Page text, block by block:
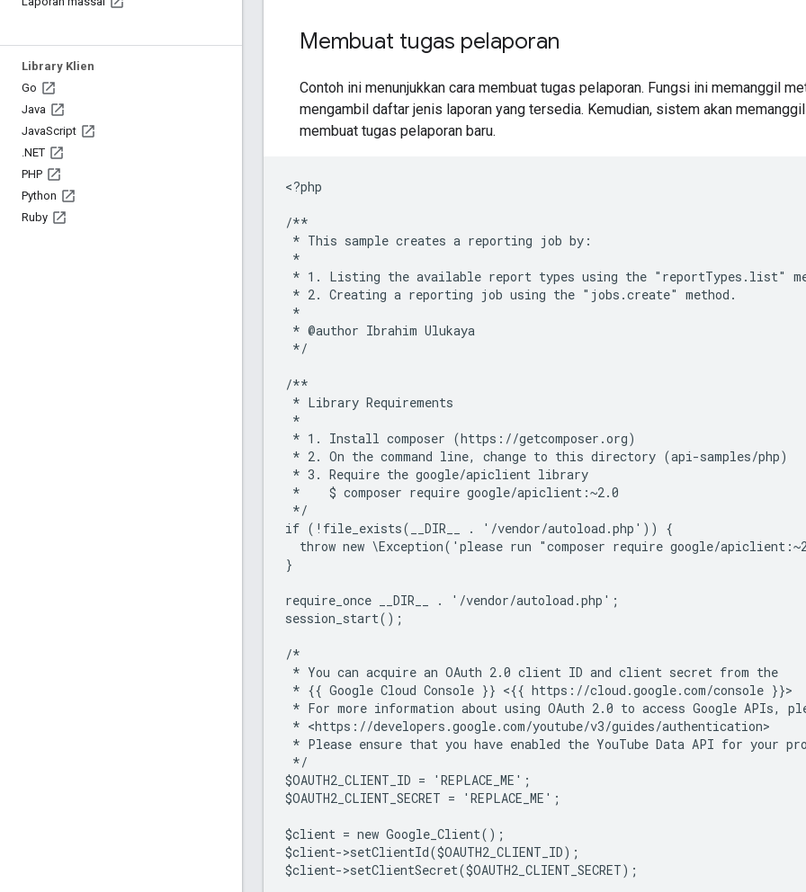
Library Klien
Go
Java
JavaScript
.NET
PHP
Python
Ruby
Membuat tugas pelaporan
Contoh ini menunjukkan cara membuat tugas pelaporan. Fungsi ini memanggil
mengambil daftar jenis laporan yang tersedia. Kemudian, sistem akan
membuat tugas pelaporan baru.
<?php
/**
* This sample creates a reporting job by:
*
* 1. Listing the available report types using the "reportTypes.list"
* 2. Creating a reporting job using the "jobs.create" method.
*
* @author Ibrahim Ulukaya
*/
/**
* Library Requirements
*
* 1. Install composer (https://getcomposer.org)
* 2. On the command line, change to this directory (api-samples/php)
* 3. Require the google/apiclient library
*    $ composer require google/apiclient:~2.0
*/
if (!file_exists(__DIR__ . '/vendor/autoload.php')) {
throw new \Exception('please run "composer require google/
}
require_once __DIR__ . '/vendor/autoload.php';
session_start();
/*
* You can acquire an OAuth 2.0 client ID and client secret from the
* {{ Google Cloud Console }} <{{ https://cloud.google.com/console }}
* For more information about using OAuth 2.0 to access Google APIs,
* <https://developers.google.com/youtube/v3/guides/authentication>
* Please ensure that you have enabled the YouTube Data API for your
*/
$OAUTH2_CLIENT_ID = 'REPLACE_ME';
$OAUTH2_CLIENT_SECRET = 'REPLACE_ME';
$client = new Google_Client();
$client->setClientId($OAUTH2_CLIENT_ID);
$client->setClientSecret($OAUTH2_CLIENT_SECRET);